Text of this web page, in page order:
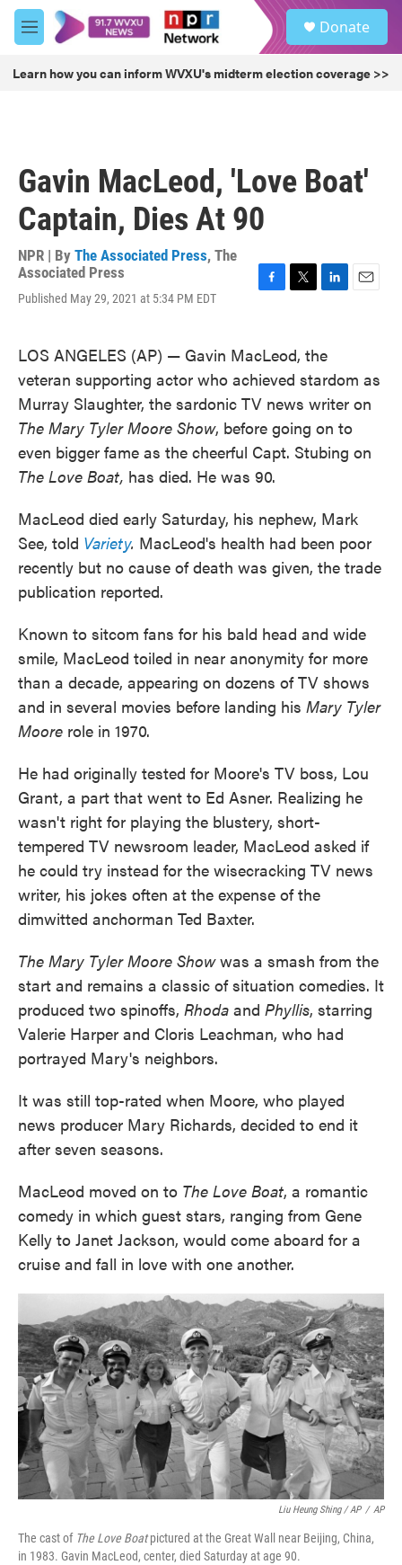
Skip to main content
M
e
u
Donate
Learn how you can inform WVXU's midterm election coverage >>
Gavin MacLeod, 'Love Boat'
Captain, Dies At 90
NPR | By The Associated Press, The
Associated Press
Published May 29, 2021 at 5:34 PM EDT
e
b
o
o
k
t
e
e
d
n
LOS ANGELES (AP) — Gavin MacLeod, the
veteran supporting actor who achieved stardom as
Murray Slaughter, the sardonic TV news writer on
The Mary Tyler Moore Show, before going on to
even bigger fame as the cheerful Capt. Stubing on
The Love Boat, has died. He was 90.
MacLeod died early Saturday, his nephew, Mark
See, told Variety. MacLeod's health had been poor
recently but no cause of death was given, the trade
publication reported.
Known to sitcom fans for his bald head and wide
smile, MacLeod toiled in near anonymity for more
than a decade, appearing on dozens of TV shows
and in several movies before landing his Mary Tyler
Moore role in 1970.
He had originally tested for Moore's TV boss, Lou
Grant, a part that went to Ed Asner. Realizing he
wasn't right for playing the blustery, short-
tempered TV newsroom leader, MacLeod asked if
he could try instead for the wisecracking TV news
writer, his jokes often at the expense of the
dimwitted anchorman Ted Baxter.
The Mary Tyler Moore Showwas a smash from the
start and remains a classic of situation comedies. It
produced two spinoffs, Rhoda and Phyllis, starring
Valerie Harper and Cloris Leachman, who had
portrayed Mary's neighbors.
It was still top-rated when Moore, who played
news producer Mary Richards, decided to end it
after seven seasons.
MacLeod moved on to The Love Boat, a romantic
comedy in which guest stars, ranging from Gene
Kelly to Janet Jackson, would come aboard for a
cruise and fall in love with one another.
Liu Heung Shing / AP / AP
The cast of The Love Boatpictured at the Great Wall near Beijing, China,
in 1983. Gavin MacLeod, center, died Saturday at age 90.